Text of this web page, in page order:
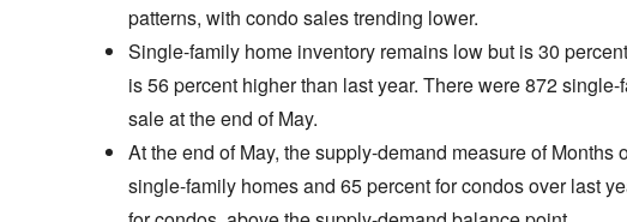
patterns, with condo sales trending lower.
Single-family home inventory remains low but is 30
is 56 percent higher than last year. There were 872
sale at the end of May.
At the end of May, the supply-demand measure of
single-family homes and 65 percent for condos over last